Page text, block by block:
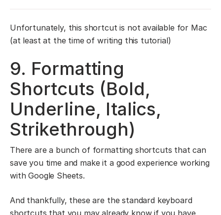
Unfortunately, this shortcut is not available for Mac
(at least at the time of writing this tutorial)
9. Formatting
Shortcuts (Bold,
Underline, Italics,
Strikethrough)
There are a bunch of formatting shortcuts that can
save you time and make it a good experience working
with Google Sheets.
And thankfully, these are the standard keyboard
shortcuts that you may already know if you have